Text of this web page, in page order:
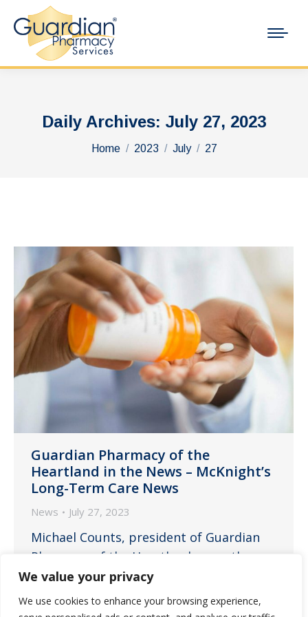
We value your privacy
We use cookies to enhance your browsing experience,
Daily Archives: July 27, 2023
You are here:
Home 2023 July 27
Guardian Pharmacy of the
Heartland in the News – McKnight’s
Long-Term Care News
News July 27, 2023
Michael Counts, president of Guardian
Pharmacy of the Heartland, recently
spoke with McKnight’s Long-Term Care
News about how best to ensure